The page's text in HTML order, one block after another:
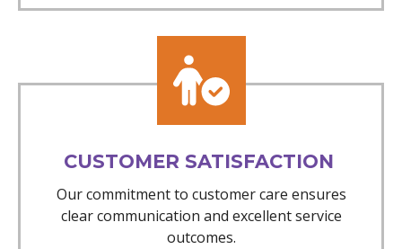
CUSTOMER SATISFACTION
Our commitment to customer care ensures
clear communication and excellent service
outcomes.